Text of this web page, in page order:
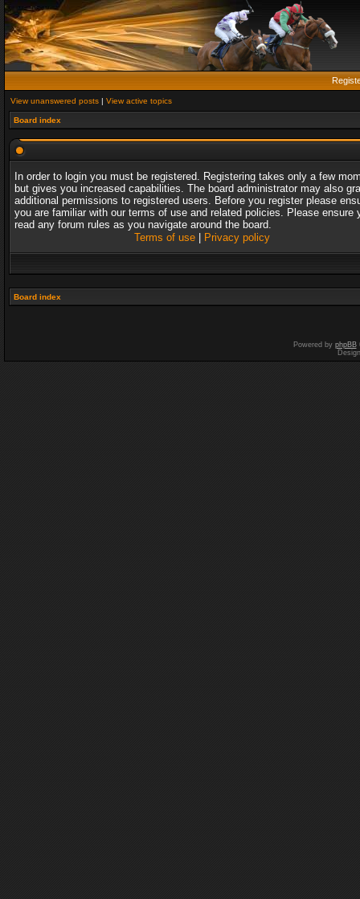
View unanswered posts | View active topics
Board index
In order to login you must be registered. Registering takes only a few
but gives you increased capabilities. The board administrator may also
additional permissions to registered users. Before you register please
you are familiar with our terms of use and related policies. Please ensure
read any forum rules as you navigate around the board.
Terms of use| Privacy policy
Board index
Powered by phpBB